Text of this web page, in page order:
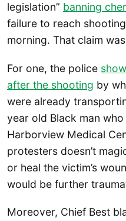
legislation” banning
failure to reach
morning. That claim
For one, the police
after the shooting by
were already
year old Black man
Harborview Medical
protesters doesn’t
or heal the victim’s
would be further
Moreover, Chief Best